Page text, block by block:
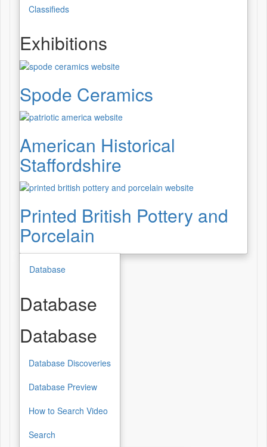
Classifieds
Exhibitions
Spode Ceramics
American Historical
Staffordshire
Printed British Pottery and
Porcelain
Database
Database
Database
Database Discoveries
Database Preview
How to Search Video
Search